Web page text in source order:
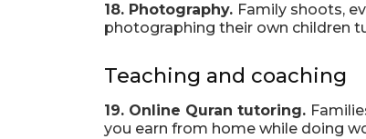
18. Photography. Family shoots,
photographing their own children
Teaching and coaching
19. Online Quran tutoring.
you earn from home while doing